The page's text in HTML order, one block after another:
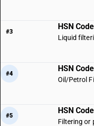
#3
HSN
Liquid
#4
HSN
Oil/Petrol
#5
HSN
Filtering or